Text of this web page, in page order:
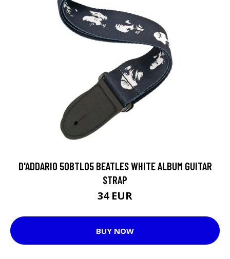
D'ADDARIO 50BTL05 BEATLES WHITE ALBUM GUITAR
STRAP
34 EUR
BUY NOW